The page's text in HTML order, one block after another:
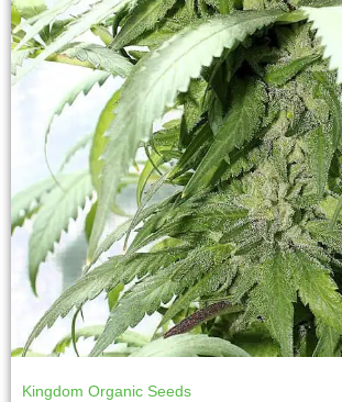
Kingdom Organic Seeds